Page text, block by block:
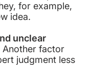
for example,
idea.
unclear
Another factor
judgment less